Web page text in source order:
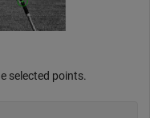
selected points.